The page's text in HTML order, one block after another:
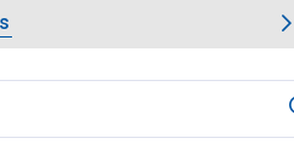
Savings
Summer Lawn & Garden Savings.